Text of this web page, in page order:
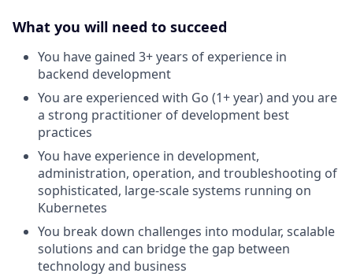
What you will need to succeed
You have gained 3+ years of experience in
backend development
You are experienced with Go (1+ year) and you are
a strong practitioner of development best
practices
You have experience in development,
administration, operation, and troubleshooting of
sophisticated, large-scale systems running on
Kubernetes
You break down challenges into modular, scalable
solutions and can bridge the gap between
technology and business